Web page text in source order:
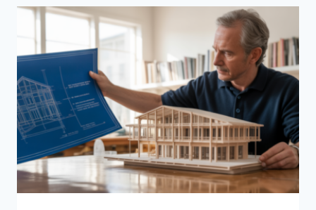
WEBSITE
AUSSIES
ACTUALLY
TO
USE